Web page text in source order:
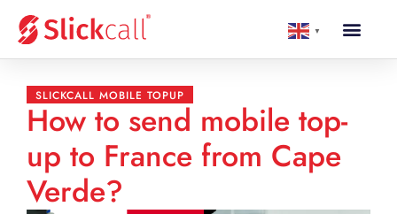
▼
SLICKCALL MOBILE TOPUP
How to send mobile top-
up to France from Cape
Verde?